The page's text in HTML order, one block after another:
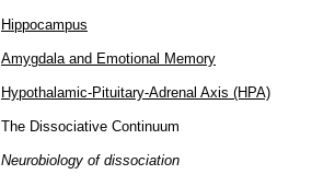
Hippocampus
Amygdala and Emotional Memory
Hypothalamic-Pituitary-Adrenal Axis (HPA)
The Dissociative Continuum
Neurobiology of dissociation